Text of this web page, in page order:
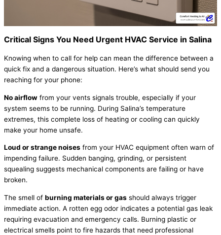
Critical Signs You Need Urgent HVAC Service in Salina
Knowing when to call for help can mean the difference between a
quick fix and a dangerous situation. Here’s what should send you
reaching for your phone:
No airflow from your vents signals trouble, especially if your
system seems to be running. During Salina’s temperature
extremes, this complete loss of heating or cooling can quickly
make your home unsafe.
Loud or strange noises from your HVAC equipment often warn of
impending failure. Sudden banging, grinding, or persistent
squealing suggests mechanical components are failing or have
broken.
The smell of burning materials or gas should always trigger
immediate action. A rotten egg odor indicates a potential gas leak
requiring evacuation and emergency calls. Burning plastic or
electrical smells point to fire hazards that need professional